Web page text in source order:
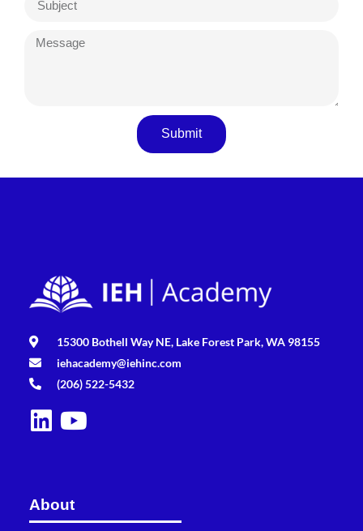
Submit
15300 Bothell Way NE, Lake Forest Park, WA 98155
iehacademy@iehinc.com
(206) 522-5432
About